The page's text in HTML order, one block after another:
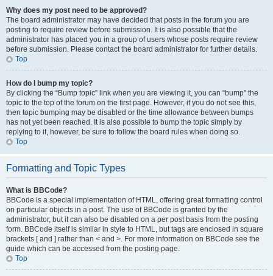
Why does my post need to be approved?
The board administrator may have decided that posts in the forum you are
posting to require review before submission. It is also possible that the
administrator has placed you in a group of users whose posts require review
before submission. Please contact the board administrator for further details.
Top
How do I bump my topic?
By clicking the “Bump topic” link when you are viewing it, you can “bump” the
topic to the top of the forum on the first page. However, if you do not see this,
then topic bumping may be disabled or the time allowance between bumps
has not yet been reached. It is also possible to bump the topic simply by
replying to it, however, be sure to follow the board rules when doing so.
Top
Formatting and Topic Types
What is BBCode?
BBCode is a special implementation of HTML, offering great formatting control
on particular objects in a post. The use of BBCode is granted by the
administrator, but it can also be disabled on a per post basis from the posting
form. BBCode itself is similar in style to HTML, but tags are enclosed in square
brackets [ and ] rather than < and >. For more information on BBCode see the
guide which can be accessed from the posting page.
Top